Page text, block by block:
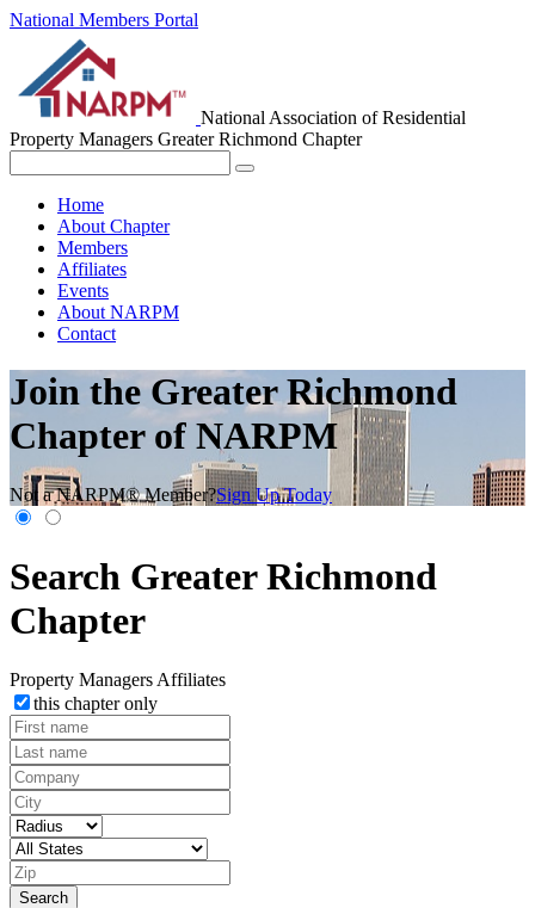
National Members Portal
National Association of Residential
Property Managers Greater Richmond Chapter
Home
About Chapter
Members
Affiliates
Events
About NARPM
Contact
Join the Greater Richmond
Chapter of NARPM
Not a NARPM® Member?Sign Up Today
Search Greater Richmond
Chapter
Property Managers Affiliates
this chapter only
Search